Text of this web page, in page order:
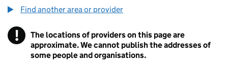
Find another area or provider
! Information
The locations of providers on this page are
approximate. We cannot publish the addresses of
some people and organisations.